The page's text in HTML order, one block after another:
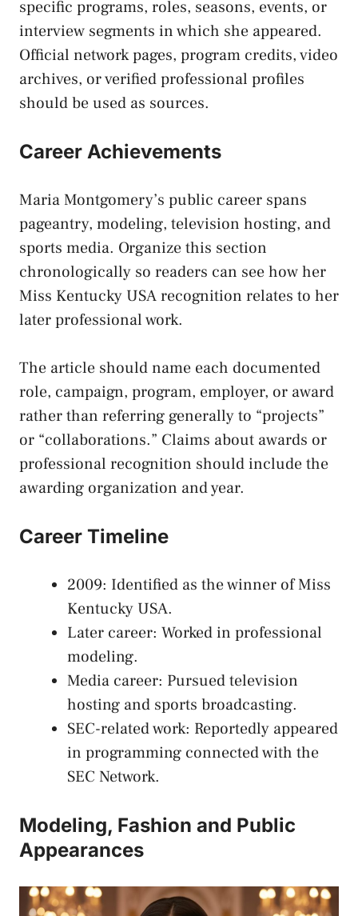
specific programs, roles, seasons, events, or
interview segments in which she appeared.
Official network pages, program credits, video
archives, or verified professional profiles
should be used as sources.
Career Achievements
Maria Montgomery’s public career spans
pageantry, modeling, television hosting, and
sports media. Organize this section
chronologically so readers can see how her
Miss Kentucky USA recognition relates to her
later professional work.
The article should name each documented
role, campaign, program, employer, or award
rather than referring generally to “projects”
or “collaborations.” Claims about awards or
professional recognition should include the
awarding organization and year.
Career Timeline
2009: Identified as the winner of Miss
Kentucky USA.
Later career: Worked in professional
modeling.
Media career: Pursued television
hosting and sports broadcasting.
SEC-related work: Reportedly appeared
in programming connected with the
SEC Network.
Modeling, Fashion and Public
Appearances